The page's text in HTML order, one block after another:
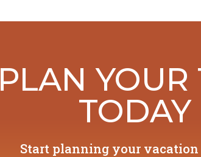
PLAN YOUR
TODAY
Start planning your vacation